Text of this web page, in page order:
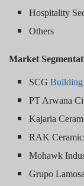
Hospitality
Others
Market
SCGBuilding
PT Arwana
Kajaria
RAK
Mohawk
Grupo Lamosa